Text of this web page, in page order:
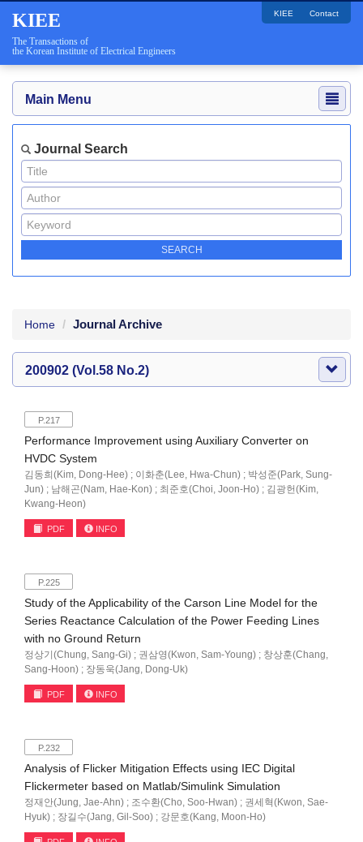
KIEE
The Transactions of
the Korean Institute of Electrical Engineers
KIEE Contact
Main Menu
Journal Search
Home Journal Archive
200902 (Vol.58 No.2)
P.217
Performance Improvement using Auxiliary Converter on
HVDC System
김동희(Kim, Dong-Hee) ; 이화춘(Lee, Hwa-Chun) ; 박성준(Park, Sung-
Jun) ; 남해곤(Nam, Hae-Kon) ; 최준호(Choi, Joon-Ho) ; 김광헌(Kim,
Kwang-Heon)
PDF INFO
P.225
Study of the Applicability of the Carson Line Model for the
Series Reactance Calculation of the Power Feeding Lines
with no Ground Return
정상기(Chung, Sang-Gi) ; 권삼영(Kwon, Sam-Young) ; 창상훈(Chang,
Sang-Hoon) ; 장동욱(Jang, Dong-Uk)
PDF INFO
P.232
Analysis of Flicker Mitigation Effects using IEC Digital
Flickermeter based on Matlab/Simulink Simulation
정재안(Jung, Jae-Ahn) ; 조수환(Cho, Soo-Hwan) ; 권세혁(Kwon, Sae-
Hyuk) ; 장길수(Jang, Gil-Soo) ; 강문호(Kang, Moon-Ho)